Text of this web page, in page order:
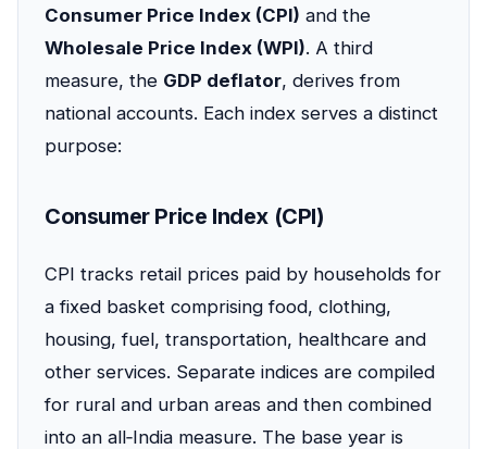
Consumer Price Index (CPI) and the
Wholesale Price Index (WPI). A third
measure, the GDP deflator, derives from
national accounts. Each index serves a distinct
purpose:
Consumer Price Index (CPI)
CPI tracks retail prices paid by households for
a fixed basket comprising food, clothing,
housing, fuel, transportation, healthcare and
other services. Separate indices are compiled
for rural and urban areas and then combined
into an all‑India measure. The base year is